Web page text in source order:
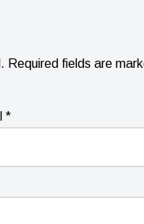
Required fields are
*